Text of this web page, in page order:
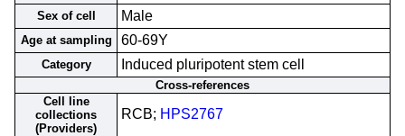
Sex of cell Male
Age at sampling 60-69Y
Category Induced pluripotent stem cell
Cross-references
Cell line
collections
(Providers)
RCB; HPS2767